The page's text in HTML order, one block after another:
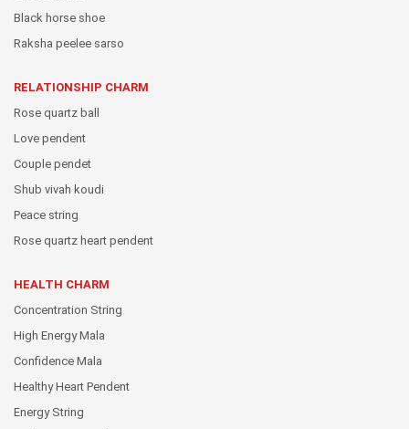
Black horse shoe
Raksha peelee sarso
RELATIONSHIP CHARM
Rose quartz ball
Love pendent
Couple pendet
Shub vivah koudi
Peace string
Rose quartz heart pendent
HEALTH CHARM
Concentration String
High Energy Mala
Confidence Mala
Healthy Heart Pendent
Energy String